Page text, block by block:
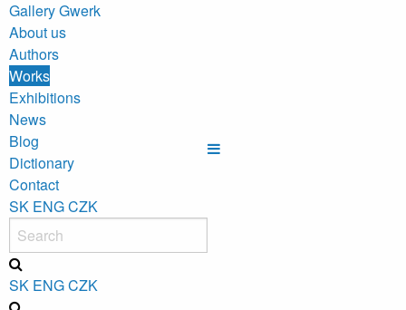
Gallery Gwerk
About us
Authors
Works
Exhibitions
News
Blog
Dictionary
Contact
SK ENGCZK
SK ENGCZK